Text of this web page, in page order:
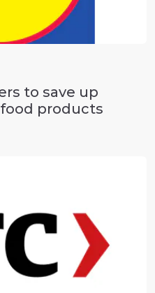
to save up
products